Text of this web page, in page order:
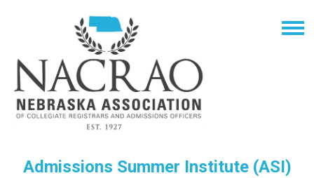
Admissions Summer Institute (ASI)